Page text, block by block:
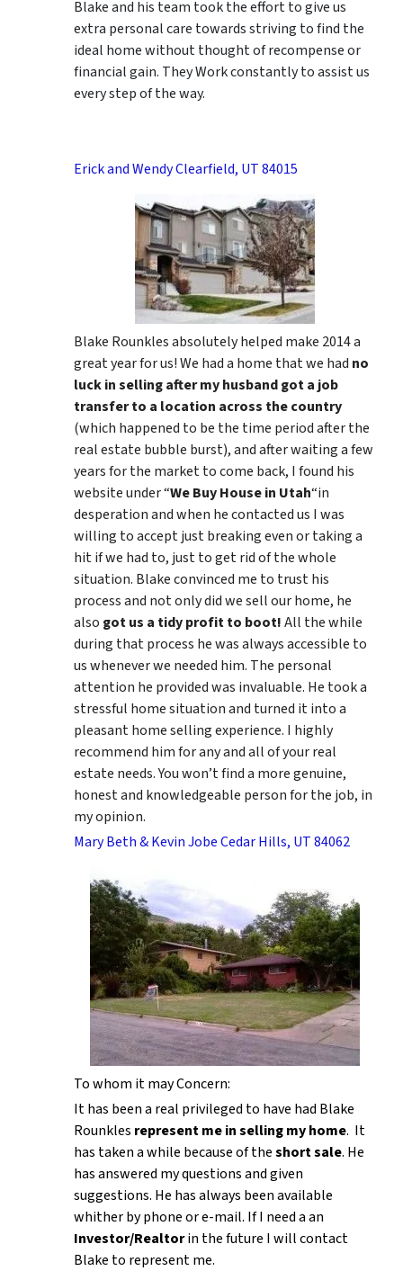
Blake and his team took the effort to give us
extra personal care towards striving to find the
ideal home without thought of recompense or
financial gain. They Work constantly to assist us
every step of the way.
Erick and Wendy Clearfield, UT 84015
Blake Rounkles absolutely helped make 2014 a
great year for us! We had a home that we had no
luck in selling after my husband got a job
transfer to a location across the country
(which happened to be the time period after the
real estate bubble burst), and after waiting a few
years for the market to come back, I found his
website under “We Buy House in Utah“in
desperation and when he contacted us I was
willing to accept just breaking even or taking a
hit if we had to, just to get rid of the whole
situation. Blake convinced me to trust his
process and not only did we sell our home, he
also got us a tidy profit to boot!All the while
during that process he was always accessible to
us whenever we needed him. The personal
attention he provided was invaluable. He took a
stressful home situation and turned it into a
pleasant home selling experience. I highly
recommend him for any and all of your real
estate needs. You won’t find a more genuine,
honest and knowledgeable person for the job, in
my opinion.
Mary Beth & Kevin Jobe Cedar Hills, UT 84062
To whom it may Concern:
It has been a real privileged to have had Blake
Rounkles represent me in selling my home. It
has taken a while because of theshort sale. He
has answered my questions and given
suggestions. He has always been available
whither by phone or e-mail. If I need a an
Investor/Realtorin the future I will contact
Blake to represent me.